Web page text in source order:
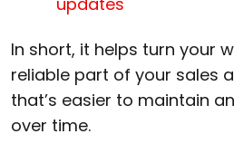
In short, it helps turn your
reliable part of your sales
that’s easier to maintain
over time.